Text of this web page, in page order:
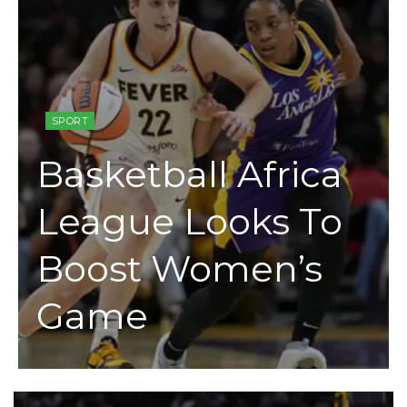
SPORT
Basketball Africa
League Looks To
Boost Women’s
Game